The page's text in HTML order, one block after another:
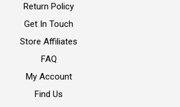
Return Policy
Get In Touch
Store Affiliates
FAQ
My Account
Find Us